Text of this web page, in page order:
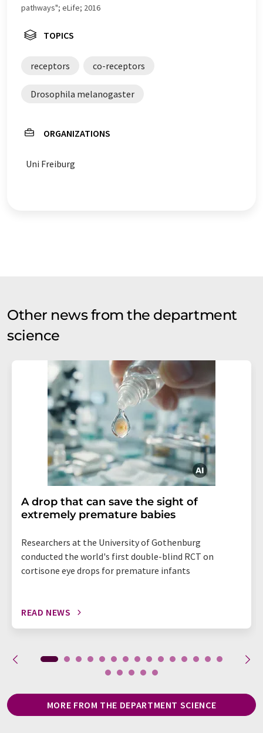
pathways"; eLife; 2016
TOPICS
receptors co-receptors
Drosophila melanogaster
ORGANIZATIONS
Uni Freiburg
Other news from the department
science
A drop that can save the sight of
extremely premature babies
Researchers at the University of Gothenburg
conducted the world's first double-blind RCT on
cortisone eye drops for premature infants
READ NEWS
MORE FROM THE DEPARTMENT SCIENCE